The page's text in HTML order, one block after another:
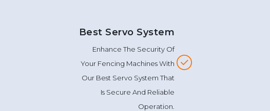
Best Servo System
Enhance The Security Of
Your Fencing Machines With
Our Best Servo System That
Is Secure And Reliable
Operation.